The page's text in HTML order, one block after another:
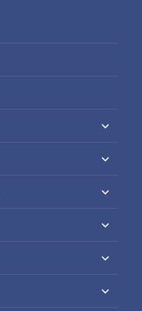
expand
menu
expand
menu
expand
menu
expand
menu
expand
menu
expand